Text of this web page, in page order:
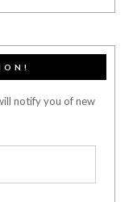
notify you of new